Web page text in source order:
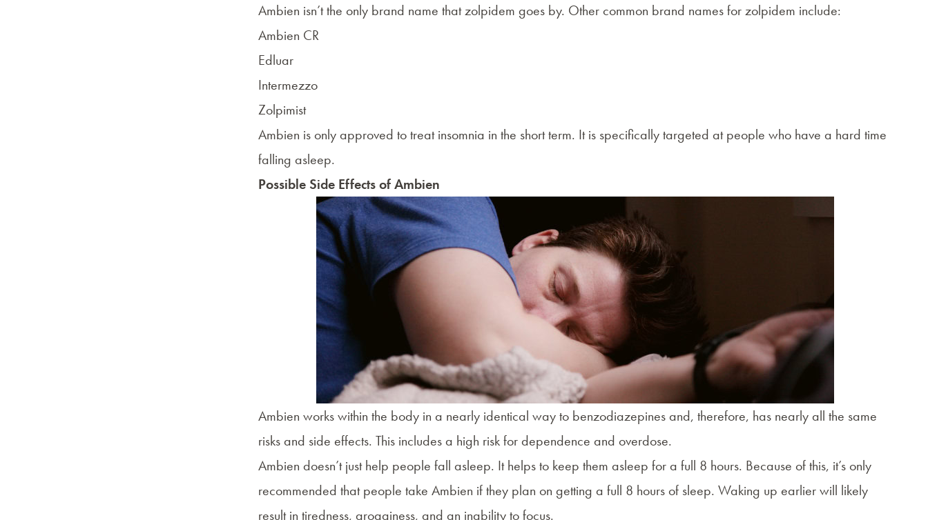
Ambien isn’t the only brand name that zolpidem goes by. Other common brand names for zolpidem include:
Ambien CR
Edluar
Intermezzo
Zolpimist
Ambien is only approved to treatinsomnia in the short term. It is specifically targeted at people who have a hard time
falling asleep.
Possible Side Effects of Ambien
Ambien works within the body in a nearly identical way to benzodiazepines and, therefore, has nearly all the same
risks and side effects. This includes a high risk for dependence and overdose.
Ambien doesn’t just help people fall asleep. It helps to keep them asleep for a full 8 hours. Because of this, it’s only
recommended that people take Ambien if they plan on getting a full 8 hours of sleep. Waking up earlier will likely
result in tiredness, grogginess, and an inability to focus.